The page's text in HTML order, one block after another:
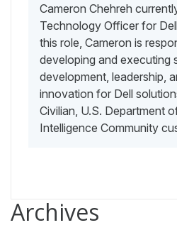
Cameron Chehreh
Technology Officer for
this role, Cameron is
developing and executing
development, leadership,
innovation for Dell
Civilian, U.S. Department
Intelligence Community
Archives